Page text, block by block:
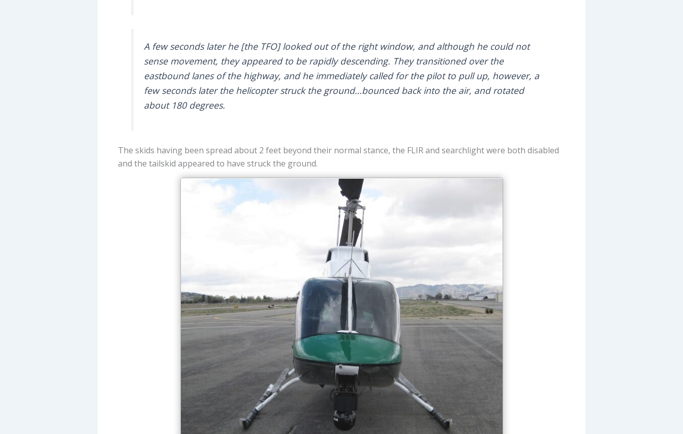
A few seconds later he [the TFO] looked out of the right window, and although he could not
sense movement, they appeared to be rapidly descending. They transitioned over the
eastbound lanes of the highway, and he immediately called for the pilot to pull up, however, a
few seconds later the helicopter struck the ground…bounced back into the air, and rotated
about 180 degrees.
The skids having been spread about 2 feet beyond their normal stance, the FLIR and searchlight were both disabled
and the tailskid appeared to have struck the ground.